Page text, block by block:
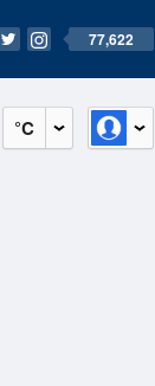
77,622
°C